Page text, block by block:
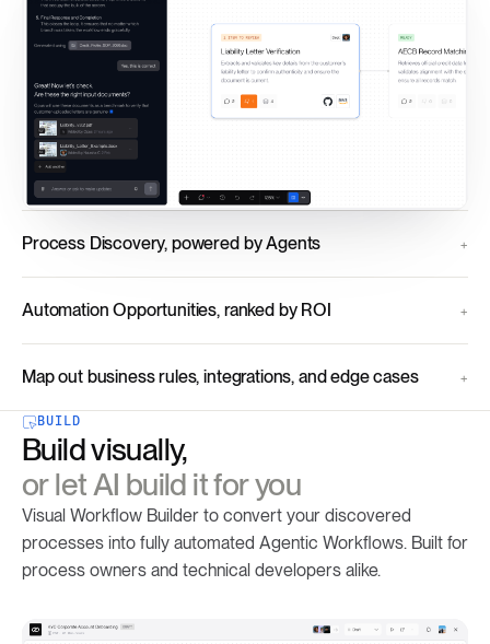
Process Discovery, powered by Agents
Automation Opportunities, ranked by ROI
Map out business rules, integrations, and edge cases
BUILD
Build visually,
or let AI build it for you
Visual Workflow Builder to convert your discovered
processes into fully automated Agentic Workflows. Built for
process owners and technical developers alike.